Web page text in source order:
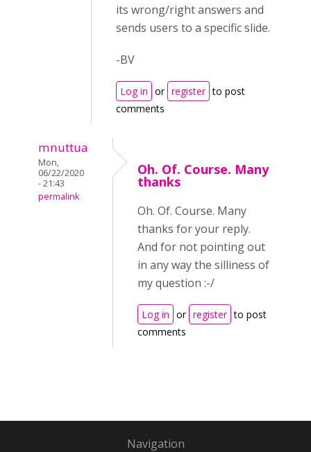
its wrong/right answers and
sends users to a specific slide.
-BV
Log in or register to post
comments
mnuttua
Mon,
06/22/2020
- 21:43
permalink
Oh. Of. Course. Many
thanks
Oh. Of. Course. Many
thanks for your reply.
And for not pointing out
in any way the silliness of
my question :-/
Log in or register to post
comments
Navigation